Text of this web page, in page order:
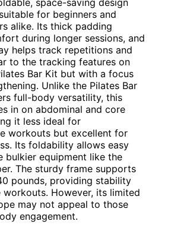
space-saving design
for beginners and
alike. Its thick padding
during longer sessions, and
helps track repetitions and
to the tracking features on
Bar Kit but with a focus
Unlike the Pilates Bar
full-body versatility, this
in on abdominal and core
it less ideal for
workouts but excellent for
Its foldability allows easy
bulkier equipment like the
The sturdy frame supports
pounds, providing stability
workouts. However, its limited
may not appeal to those
engagement.